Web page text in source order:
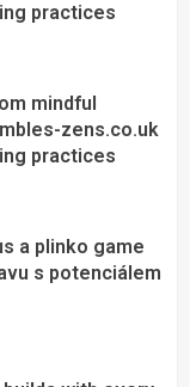
practices
mindful
zens.co.uk
practices
a plinko game
s potenciálem